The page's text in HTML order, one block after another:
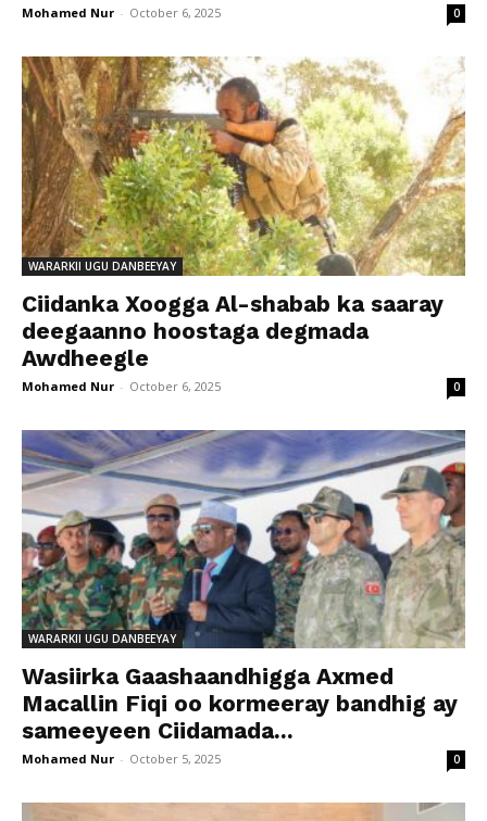
Mohamed Nur - October 6, 2025 0
WARARKII UGU DANBEEYAY
Ciidanka Xoogga Al-shabab ka saaray
deegaanno hoostaga degmada
Awdheegle
Mohamed Nur - October 6, 2025 0
WARARKII UGU DANBEEYAY
Wasiirka Gaashaandhigga Axmed
Macallin Fiqi oo kormeeray bandhig ay
sameeyeen Ciidamada...
Mohamed Nur - October 5, 2025 0